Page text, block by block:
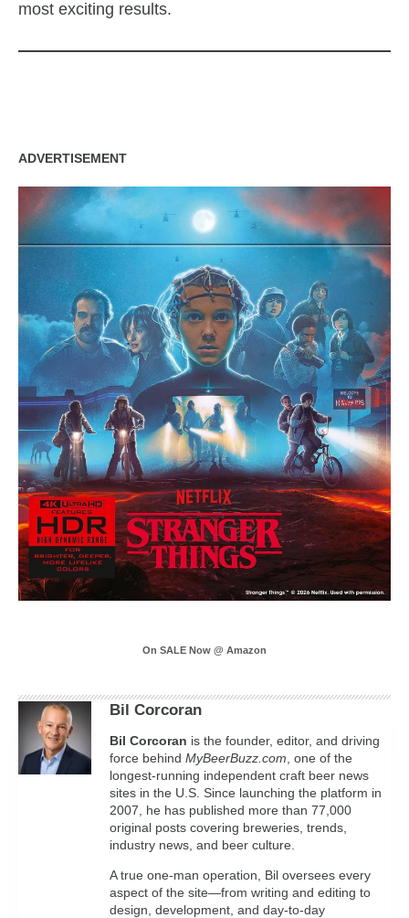
most exciting results.
ADVERTISEMENT
On SALE Now @ Amazon
Bil Corcoran
Bil Corcoran is the founder, editor, and driving
force behind MyBeerBuzz.com , one of the
longest-running independent craft beer news
sites in the U.S. Since launching the platform in
2007, he has published more than 77,000
original posts covering breweries, trends,
industry news, and beer culture.
A true one-man operation, Bil oversees every
aspect of the site—from writing and editing to
design, development, and day-to-day